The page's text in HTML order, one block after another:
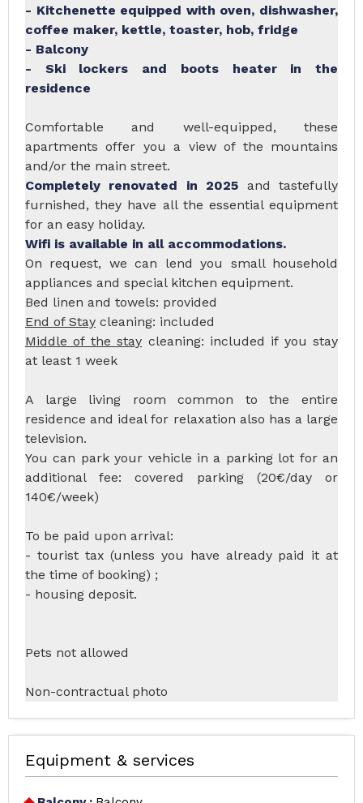
- Kitchenette equipped with oven, dishwasher,
coffee maker, kettle, toaster, hob, fridge
- Balcony
- Ski lockers and boots heater in the
residence
Comfortable and well-equipped, these
apartments offer you a view of the mountains
and/or the main street.
Completely renovated in 2025 and tastefully
furnished, they have all the essential equipment
for an easy holiday.
Wifi is available in all accommodations.
On request, we can lend you small household
appliances and special kitchen equipment.
Bed linen and towels: provided
End of Stay cleaning: included
Middle of the stay cleaning: included if you stay
at least 1 week
A large living room common to the entire
residence and ideal for relaxation also has a large
television.
You can park your vehicle in a parking lot for an
additional fee: covered parking (20€/day or
140€/week)
To be paid upon arrival:
- tourist tax (unless you have already paid it at
the time of booking) ;
- housing deposit.
Pets not allowed
Non-contractual photo
Equipment & services